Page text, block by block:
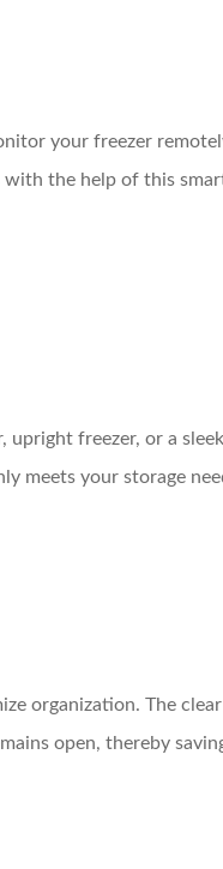
your freezer
with the help of this
upright freezer, or a
meets your storage
organization. The
open, thereby